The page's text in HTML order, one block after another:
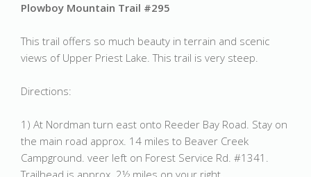
Plowboy Mountain Trail #295
This trail offers so much beauty in terrain and scenic
views of Upper Priest Lake. This trail is very steep.
Directions:
1) At Nordman turn east onto Reeder Bay Road. Stay on
the main road approx. 14 miles to Beaver Creek
Campground. veer left on Forest Service Rd. #1341.
Trailhead is approx. 2½ miles on your right.